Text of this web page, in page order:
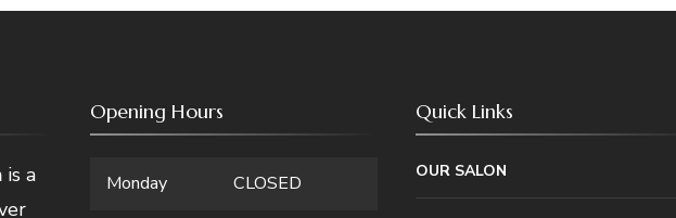
is a
Opening Hours
Monday CLOSED
Quick Links
OUR SALON